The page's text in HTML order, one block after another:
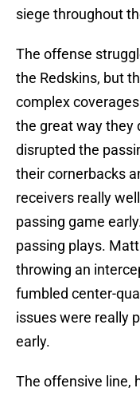
siege throughout
The offense
the Redskins, but
complex
the great way they
disrupted the
their cornerbacks
receivers really
passing game
passing plays.
throwing an
fumbled center-
issues were really
early.
The offensive line,